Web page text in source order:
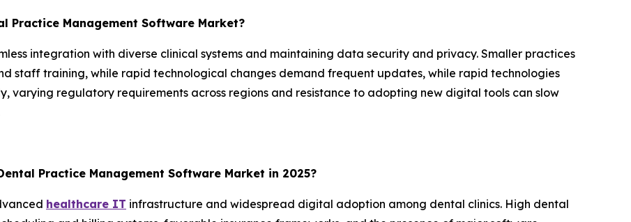
Practice Management Software Market?
integration with diverse clinical systems and maintaining data security and privacy. Smaller practices
staff training, while rapid technological changes demand frequent updates, while rapid technologies
varying regulatory requirements across regions and resistance to adopting new digital tools can slow
Practice Management Software Market in 2025?
healthcare IT infrastructure and widespread digital adoption among dental clinics. High dental